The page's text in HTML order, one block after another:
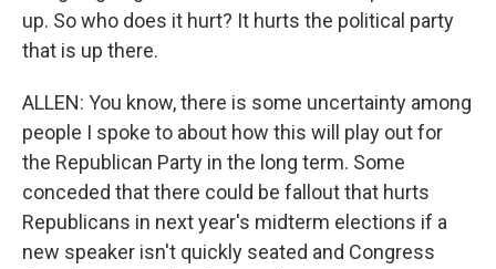
up. So who does it hurt? It hurts the political party
that is up there.
ALLEN: You know, there is some uncertainty among
people I spoke to about how this will play out for
the Republican Party in the long term. Some
conceded that there could be fallout that hurts
Republicans in next year's midterm elections if a
new speaker isn't quickly seated and Congress